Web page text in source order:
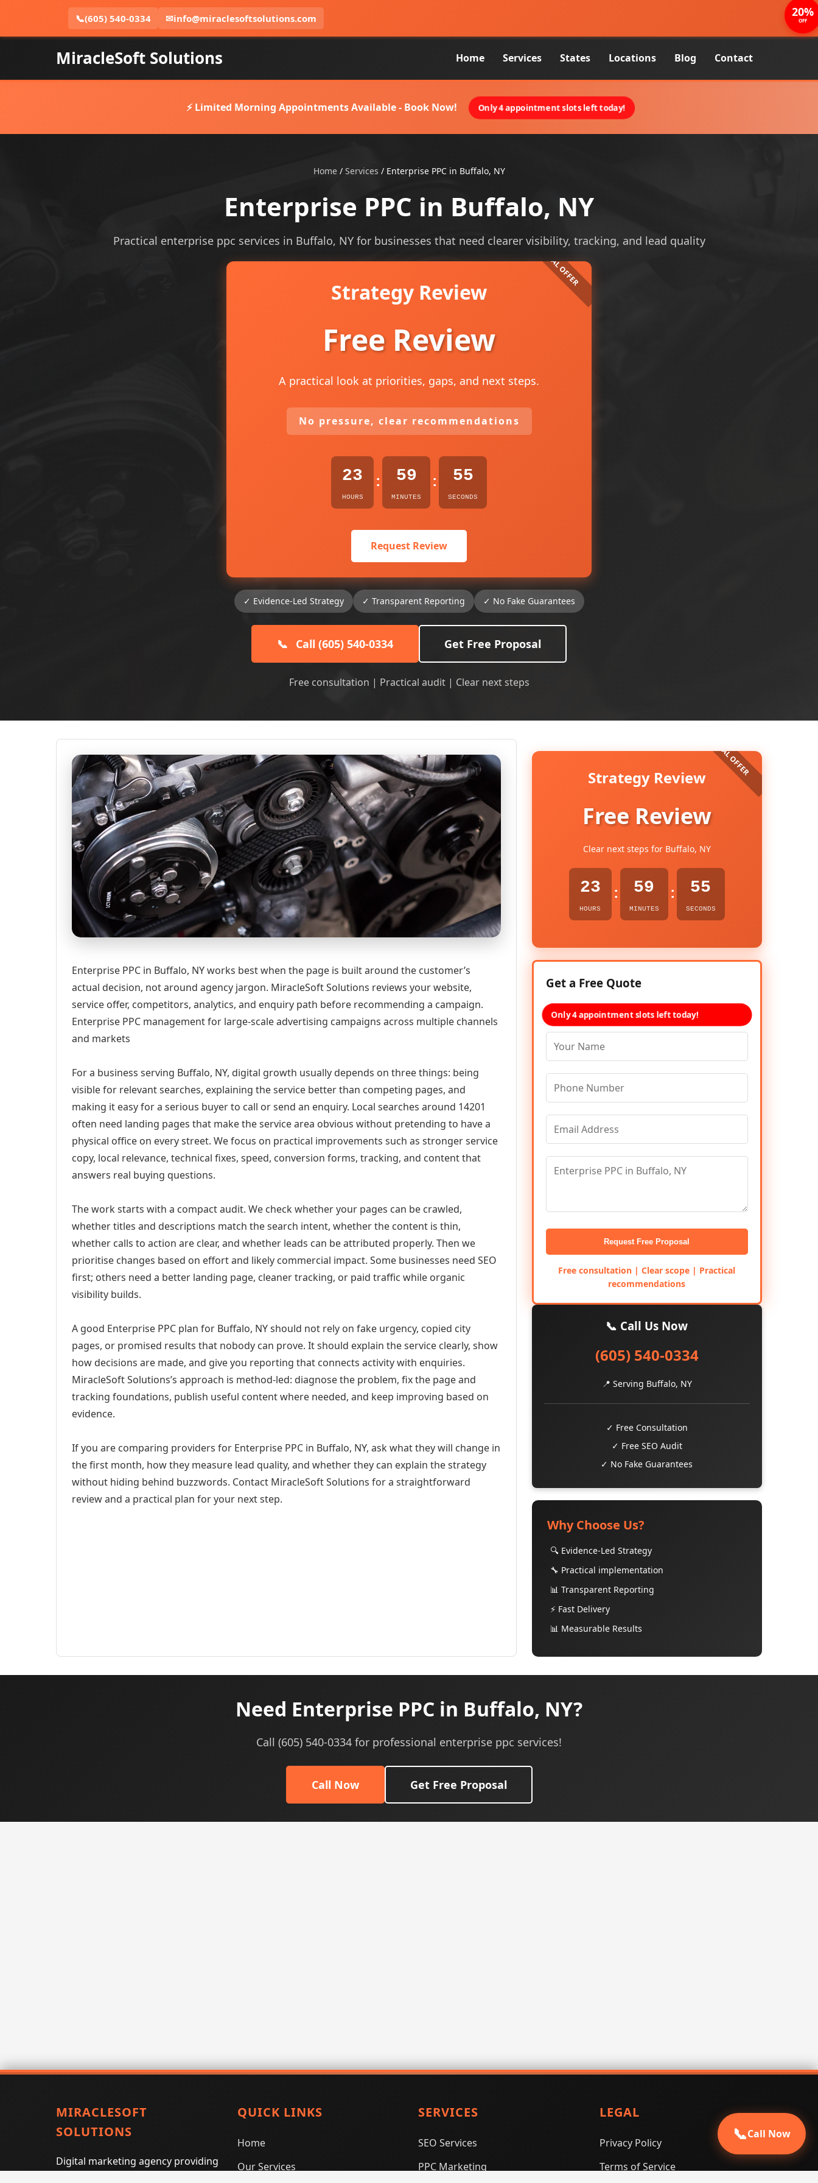
📞(605) 540-0334 ✉info@miraclesoftsolutions.com
MiracleSoft Solutions Home Services States Locations Blog Contact
⚡ Limited Morning Appointments Available - Book Now! Only 4 appointment slots left today!
Home/ Services / Enterprise PPC in Buffalo, NY
Enterprise PPC in Buffalo, NY
Practical enterprise ppc services in Buffalo, NY for businesses that need clearer visibility, tracking, and lead quality
Strategy Review
Free Review
A practical look at priorities, gaps, and next steps.
No pressure, clear recommendations
23
HOURS
: 59
MINUTES
: 54
SECONDS
Request Review
✓ Evidence-Led Strategy ✓ Transparent Reporting ✓ No Fake Guarantees
📞 Call (605) 540-0334 Get Free Proposal
Free consultation | Practical audit | Clear next steps
Enterprise PPC in Buffalo, NY works best when the page is built around the customer’s
actual decision, not around agency jargon. MiracleSoft Solutions reviews your website,
service offer, competitors, analytics, and enquiry path before recommending a campaign.
Enterprise PPC management for large-scale advertising campaigns across multiple channels
and markets
For a business serving Buffalo, NY, digital growth usually depends on three things: being
visible for relevant searches, explaining the service better than competing pages, and
making it easy for a serious buyer to call or send an enquiry. Local searches around 14201
often need landing pages that make the service area obvious without pretending to have a
physical office on every street. We focus on practical improvements such as stronger service
copy, local relevance, technical fixes, speed, conversion forms, tracking, and content that
answers real buying questions.
The work starts with a compact audit. We check whether your pages can be crawled,
whether titles and descriptions match the search intent, whether the content is thin,
whether calls to action are clear, and whether leads can be attributed properly. Then we
prioritise changes based on effort and likely commercial impact. Some businesses need SEO
first; others need a better landing page, cleaner tracking, or paid traffic while organic
visibility builds.
A good Enterprise PPC plan for Buffalo, NY should not rely on fake urgency, copied city
pages, or promised results that nobody can prove. It should explain the service clearly, show
how decisions are made, and give you reporting that connects activity with enquiries.
MiracleSoft Solutions’s approach is method-led: diagnose the problem, fix the page and
tracking foundations, publish useful content where needed, and keep improving based on
evidence.
If you are comparing providers for Enterprise PPC in Buffalo, NY, ask what they will change in
the first month, how they measure lead quality, and whether they can explain the strategy
without hiding behind buzzwords. Contact MiracleSoft Solutions for a straightforward
review and a practical plan for your next step.
Strategy Review
Free Review
Clear next steps for Buffalo, NY
23
HOURS
: 59
MINUTES
: 54
SECONDS
20%
OFF
Get a Free Quote
Only 4 appointment slots left today!
Request Free Proposal
Free consultation | Clear scope | Practical
recommendations
📞 Call Us Now
(605) 540-0334
📍 Serving Buffalo, NY
✓ Free Consultation
✓ Free SEO Audit
✓ No Fake Guarantees
Why Choose Us?
🔍 Evidence-Led Strategy
🔧 Practical implementation
📊 Transparent Reporting
⚡ Fast Delivery
📊 Measurable Results
Need Enterprise PPC in Buffalo, NY?
Call (605) 540-0334 for professional enterprise ppc services!
Call Now Get Free Proposal
MIRACLESOFT
SOLUTIONS
Digital marketing agency providing
QUICK LINKS
Home
Our Services
SERVICES
SEO Services
PPC Marketing
LEGAL
Privacy Policy
Terms of Service
📞Call Now